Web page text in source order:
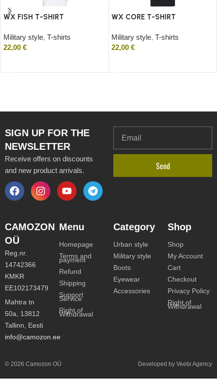
WX FISH T-SHIRT
Military style, T-shirts
22,00 €
WX CORE T-SHIRT
Military style, T-shirts
22,00 €
SIGN UP FOR THE
NEWSLETTER
Receive offers on discounts
and new product arrivals.
Send
CAMOZON
OÜ
Reg.nr.
14742366
KMKR
EE102173479
Mahtra tn
50a, 13812
Tallinn, Eesti
info@camozon.ee
Menu
Homepage
Terms and
payment
Refund
Shipping
Support
Service
Right of
Withdrawal
Category
Urban style
Military style
Boots
Eyewear
Accessories
Shop
Shop
My Account
Cart
Checkout
Privacy Policy
Right of
Withdrawal
© 2026 Camozon OÜ Developed by Veebi Agency